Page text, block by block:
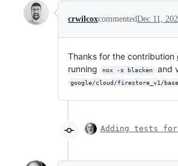
crwilcoxcommentedDec 11,
Thanks for the contribution
running
nox -s blacken and
google/cloud/
Adding tests for